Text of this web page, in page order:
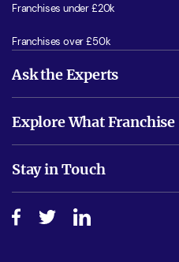
Franchises under £20k
Franchises over £50k
Ask the Experts
Is success guarenteed if I invest?
Do I need experience?
How do I secure funding?
Explore What Franchise
Free industry reports and magazines
Step-by-step guide
Stay in Touch